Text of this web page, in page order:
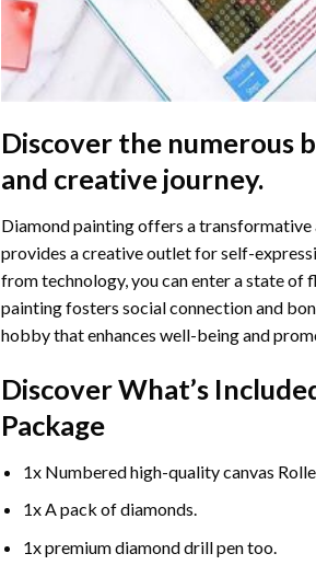
Discover the numerous
and creative journey.
Diamond painting offers a
provides a creative outlet for self-
from technology, you can enter a state
paintingfosters social connection and
hobby that enhances well-being and
Discover What’s
Package
1x Numbered high-quality canvas
1x A pack of diamonds.
1x premium diamond drill pen too.